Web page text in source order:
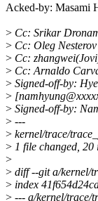
Acked-by: Masami
> Cc: Srikar
> Cc: Oleg
> Cc:
> Cc: Arnaldo
> Signed-off-by:
>
> Signed-off-by:
> ---
> kernel/trace/
> 1 file changed,
>
> diff --git a/kernel/
> index
> --- a/kernel/trace/